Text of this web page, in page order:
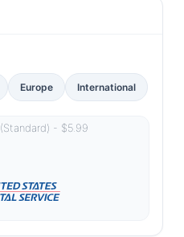
Europe International
(Standard) - $5.99